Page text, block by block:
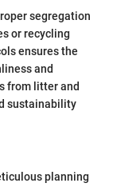
segregation
or recycling
ensures the
and
from litter and
sustainability
planning